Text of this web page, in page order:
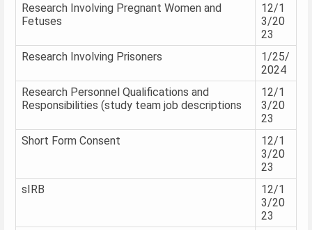
Research Involving Pregnant Women and
Fetuses
12/1
3/20
23
Research Involving Prisoners
1/25/
2024
Research Personnel Qualifications and
Responsibilities (study team job descriptions
12/1
3/20
23
Short Form Consent
12/1
3/20
23
sIRB
12/1
3/20
23